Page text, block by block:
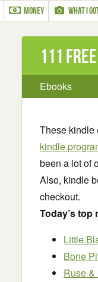
MONEY WHAT I
111
Ebooks
These kindle
kindle
been a lot of
Also, kindle
checkout.
Today’s top
Little
Bone
Ruse